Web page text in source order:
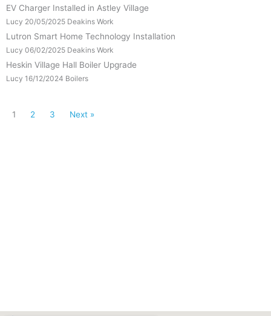
EV Charger Installed in Astley Village
Lucy 20/05/2025 Deakins Work
Lutron Smart Home Technology Installation
Lucy 06/02/2025 Deakins Work
Heskin Village Hall Boiler Upgrade
Lucy 16/12/2024 Boilers
1 2 3 Next »